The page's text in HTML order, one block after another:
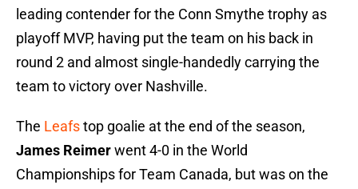
leading contender for the Conn Smythe trophy as
playoff MVP, having put the team on his back in
round 2 and almost single-handedly carrying the
team to victory over Nashville.
The Leafstop goalie at the end of the season,
James Reimerwent 4-0 in the World
Championships for Team Canada, but was on the